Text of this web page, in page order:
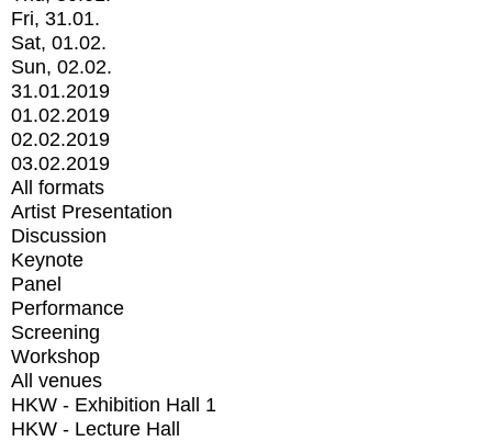
Fri, 31.01.
Sat, 01.02.
Sun, 02.02.
31.01.2019
01.02.2019
02.02.2019
03.02.2019
All formats
Artist Presentation
Discussion
Keynote
Panel
Performance
Screening
Workshop
All venues
HKW - Exhibition Hall 1
HKW - Lecture Hall